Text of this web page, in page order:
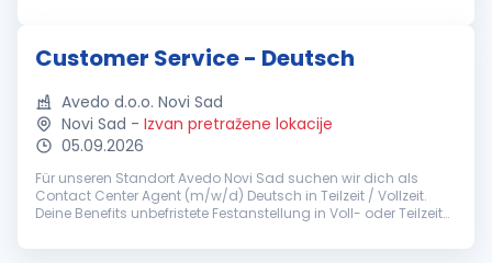
の通りです： 主な業務内容： ライブチャットやメールを通じ、迅速
Customer Service - Deutsch
Avedo d.o.o. Novi Sad
Novi Sad - Izvan pretražene lokacije
05.09.2026
Für unseren Standort Avedo Novi Sad suchen wir dich als
Contact Center Agent (m/w/d) Deutsch in Teilzeit / Vollzeit.
Deine Benefits unbefristete Festanstellung in Voll- oder Teilzeit
leistungsorientierten...